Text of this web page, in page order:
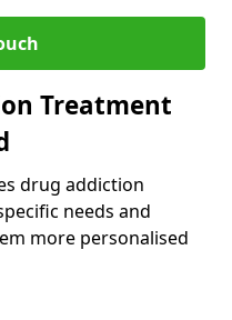
Treatment
drug addiction
needs and
more personalised